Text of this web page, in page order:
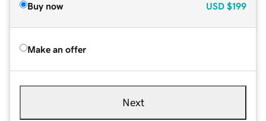
Buy now USD $199
Make an offer
Next